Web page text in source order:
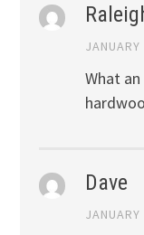
What
Dave